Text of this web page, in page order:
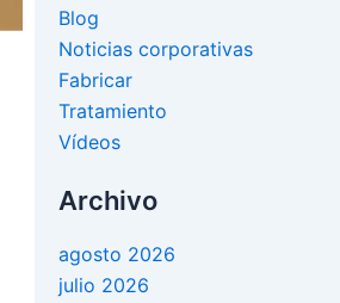
Blog
Noticias corporativas
Fabricar
Tratamiento
Vídeos
Archivo
agosto 2026
julio 2026